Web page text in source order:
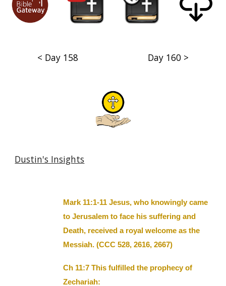
< Day 158 Day 160 >
Dustin's Insights
Mark 11:1-11 Jesus, who knowingly came
to Jerusalem to face his suffering and
Death, received a royal welcome as the
Messiah. (CCC 528, 2616, 2667)
Ch 11:7 This fulfilled the prophecy of
Zechariah: